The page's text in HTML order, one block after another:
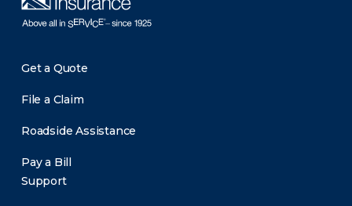
Get a Quote
File a Claim
Roadside Assistance
Pay a Bill
Support